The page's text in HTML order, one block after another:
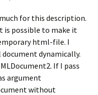
for this description.
is possible to make it
html-file. I
dynamically.
If I pass
argument
without